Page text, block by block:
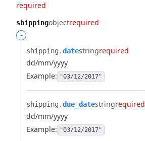
required
shippingobjectrequired
-
shipping.​datestringrequired
dd/mm/yyyy
Example: "03/12/2017"
shipping.​due_datestringrequired
dd/mm/yyyy
Example: "03/12/2017"